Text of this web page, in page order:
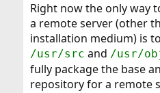
Right now the only way
a remote server (other
installation medium) is
/usr/src and /usr/
fully package the base
repository for a remote